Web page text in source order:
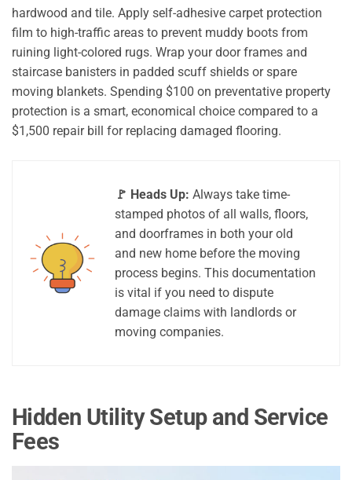
hardwood and tile. Apply self-adhesive carpet protection
film to high-traffic areas to prevent muddy boots from
ruining light-colored rugs. Wrap your door frames and
staircase banisters in padded scuff shields or spare
moving blankets. Spending $100 on preventative property
protection is a smart, economical choice compared to a
$1,500 repair bill for replacing damaged flooring.
🚩 Heads Up: Always take time-
stamped photos of all walls, floors,
and doorframes in both your old
and new home before the moving
process begins. This documentation
is vital if you need to dispute
damage claims with landlords or
moving companies.
Hidden Utility Setup and Service
Fees